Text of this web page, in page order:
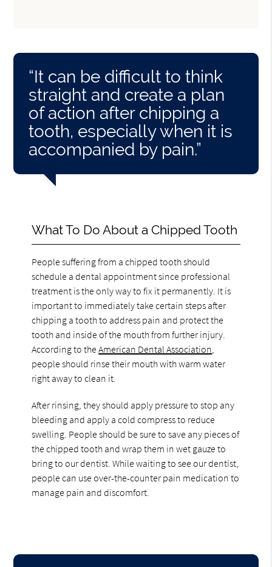
“It can be difficult to think
straight and create a plan
of action after chipping a
tooth, especially when it is
accompanied by pain.”
What To Do About a Chipped Tooth
People suffering from a chipped tooth should
schedule a dental appointment since professional
treatment is the only way to fix it permanently. It is
important to immediately take certain steps after
chipping a tooth to address pain and protect the
tooth and inside of the mouth from further injury.
According to theAmerican Dental Association
people should rinse their mouth with warm water
right away to clean it.
After rinsing, they should apply pressure to stop any
bleeding and apply a cold compress to reduce
swelling. People should be sure to save any pieces of
the chipped tooth and wrap them in wet gauze to
bring to our dentist. While waiting to see our dentist,
people can use over-the-counter pain medication to
manage pain and discomfort.